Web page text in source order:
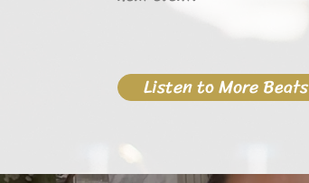
Listen to More Beats